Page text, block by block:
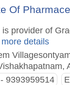
Of
provider of
more details
9393959514